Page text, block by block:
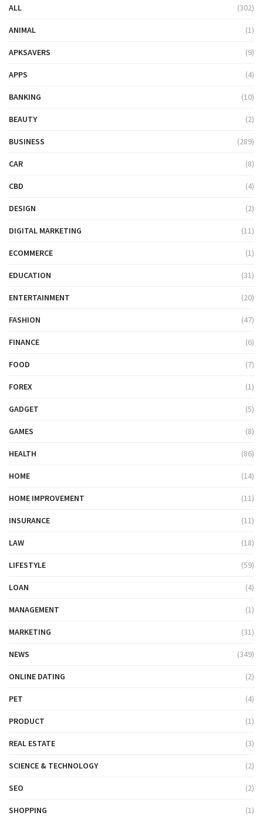
ALL (302)
ANIMAL (1)
APKSAVERS (9)
APPS (4)
BANKING (10)
BEAUTY (2)
BUSINESS (289)
CAR (8)
CBD (4)
DESIGN (2)
DIGITAL MARKETING (11)
ECOMMERCE (1)
EDUCATION (31)
ENTERTAINMENT (20)
FASHION (47)
FINANCE (6)
FOOD (7)
FOREX (1)
GADGET (5)
GAMES (8)
HEALTH (86)
HOME (14)
HOME IMPROVEMENT (11)
INSURANCE (11)
LAW (18)
LIFESTYLE (59)
LOAN (4)
MANAGEMENT (1)
MARKETING (31)
NEWS (349)
ONLINE DATING (2)
PET (4)
PRODUCT (1)
REAL ESTATE (3)
SCIENCE & TECHNOLOGY (2)
SEO (2)
SHOPPING (1)